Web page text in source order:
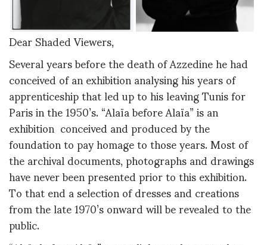
Dear Shaded Viewers,
Several years before the death of Azzedine he had
conceived of an exhibition analysing his years of
apprenticeship that led up to his leaving Tunis for
Paris in the 1950’s. “Alaïa before Alaïa” is an
exhibition conceived and produced by the
foundation to pay homage to those years. Most of
the archival documents, photographs and drawings
have never been presented prior to this exhibition.
To that end a selection of dresses and creations
from the late 1970’s onward will be revealed to the
public.